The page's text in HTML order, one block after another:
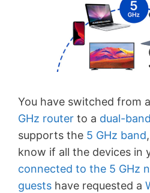
You have switched from
GHz router to a dual-band
supports the 5 GHz band
know if all the devices in
connected to the 5 GHz
guests have requested a